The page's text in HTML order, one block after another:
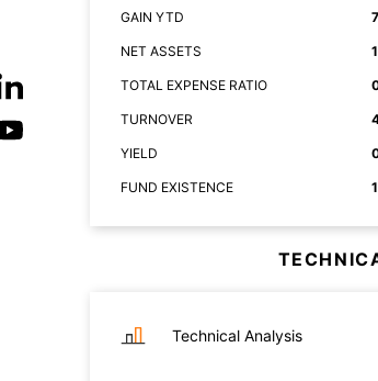
GAIN YTD
NET ASSETS
TOTAL EXPENSE RATIO
TURNOVER
YIELD
FUND EXISTENCE
Technical Analysis